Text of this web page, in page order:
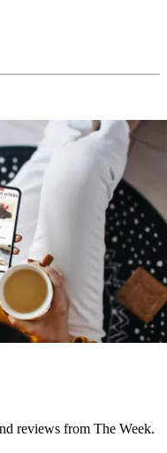
reviews from The Week.